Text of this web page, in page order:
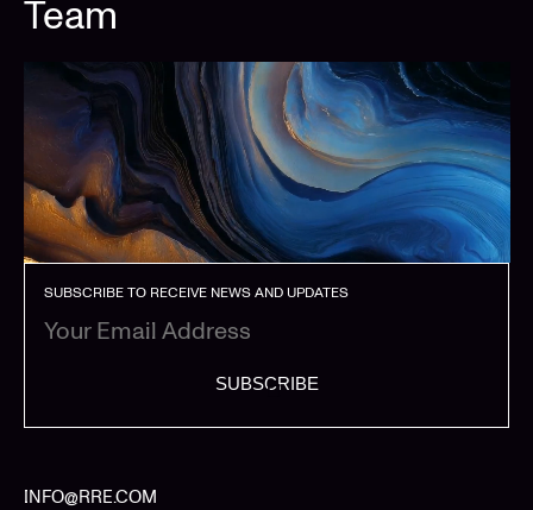
Team
SUBSCRIBE TO RECEIVE NEWS AND UPDATES
SUBSCRIBE
INFO@RRE.COM